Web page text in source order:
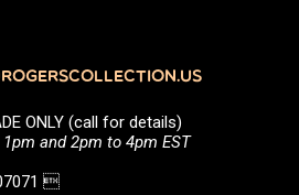
ONLY (call for details)
and 2pm to 4pm EST
